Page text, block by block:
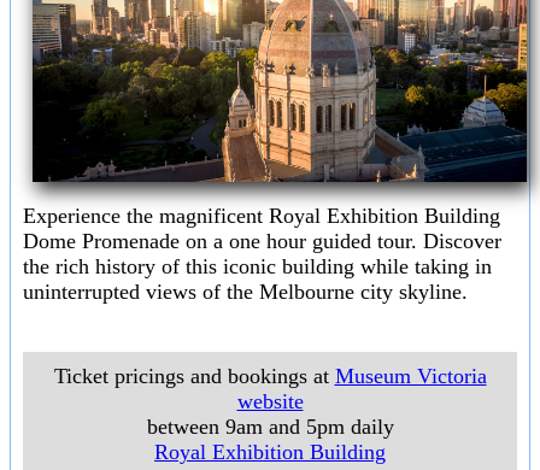
Experience the magnificent Royal Exhibition Building
Dome Promenade on a one hour guided tour. Discover
the rich history of this iconic building while taking in
uninterrupted views of the Melbourne city skyline.
Ticket pricings and bookings at Museum Victoria
website
between 9am and 5pm daily
Royal Exhibition Building